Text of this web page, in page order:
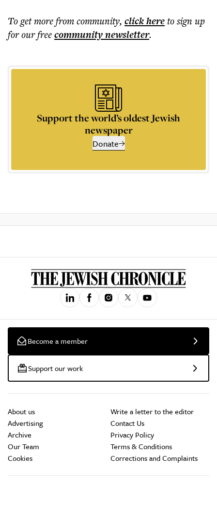
To get morefrom community, click hereto sign up
for our freecommunitynewsletter.
Support the world’s oldest Jewish
newspaper
Donate
Become a member
Support our work
About us
Advertising
Archive
Our Team
Cookies
Write a letter to the editor
Contact Us
Privacy Policy
Terms & Conditions
Corrections and Complaints